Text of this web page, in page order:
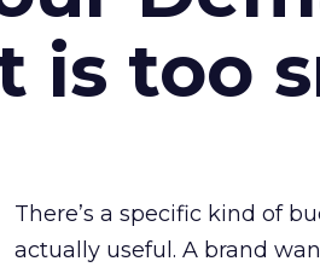
is too
There’s a specific kind of
actually useful. A brand